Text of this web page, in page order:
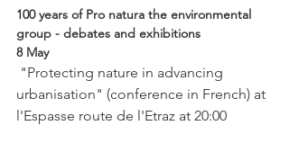
100 years of Pro natura the environmental
group - debates and exhibitions
8 May
urbanisation" (conference in French) at
l'Espasse route de l'Etraz at 20:00